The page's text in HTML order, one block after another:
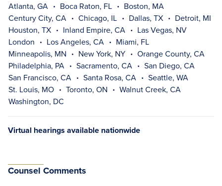
Atlanta, GA Boca Raton, FL
Boston, MA
Century City, CA
Chicago, IL Dallas, TX
Detroit, MI
Houston, TX
Inland Empire, CA
Las Vegas, NV
London
Los Angeles, CA
Miami, FL
Minneapolis, MN
New York, NY
Orange County, CA
Philadelphia, PA
Sacramento, CA
San Diego, CA
San Francisco, CA
Santa Rosa, CA
Seattle, WA
St. Louis, MO
Toronto, ON
Walnut Creek, CA
Washington, DC
Virtual hearings available nationwide
Counsel Comments